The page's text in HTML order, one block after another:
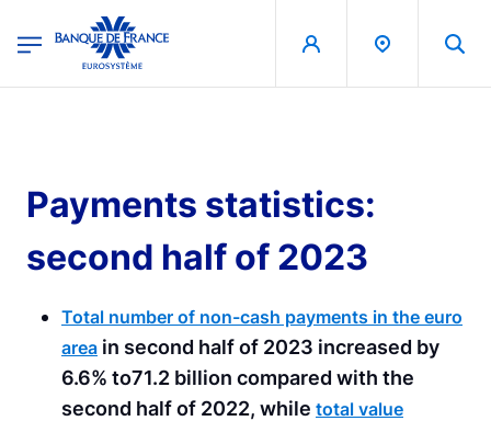
Banque de France - Menu Principal
Payments statistics:
second half of 2023
Total number of non-cash payments in the euro
area in second half of 2023 increased by
6.6% to71.2 billion compared with the
second half of 2022, while total value